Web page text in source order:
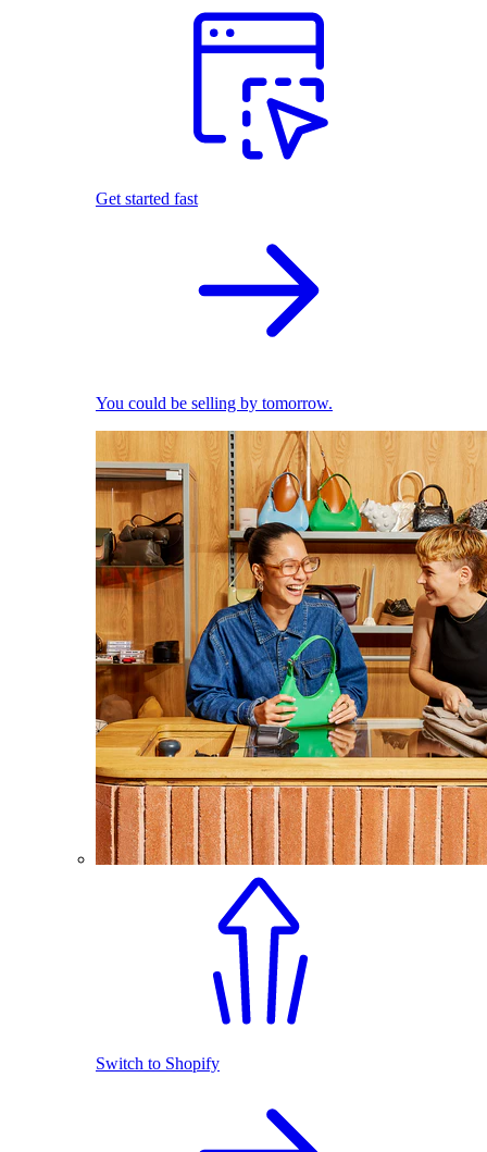
Get started fast
You could be selling by tomorrow.
Switch to Shopify